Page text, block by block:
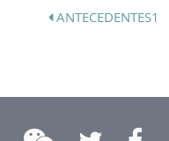
ANTECEDENTES1